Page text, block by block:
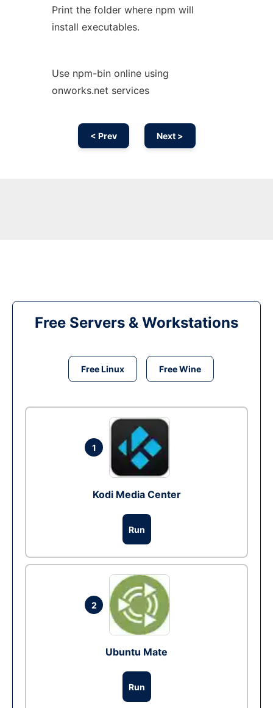
Print the folder where npm will
install executables.
Use npm-bin online using
onworks.net services
< Prev Next >
Free Servers & Workstations
Free Linux Free Wine
1
Kodi Media Center
Run
2
Ubuntu Mate
Run